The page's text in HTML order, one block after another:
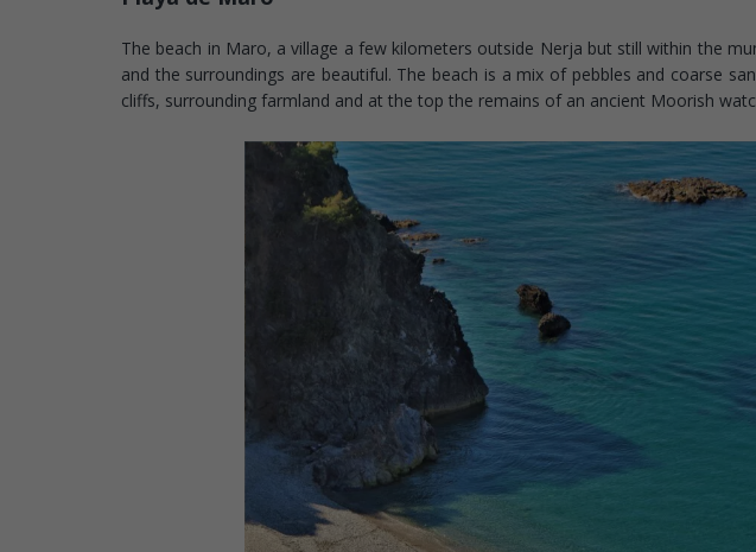
The beach in Maro, a village a few kilometers outside Nerja but still within the
and the surroundings are beautiful. The beach is a mix of pebbles and coarse
cliffs, surrounding farmland and at the top the remains of an ancient Moorish